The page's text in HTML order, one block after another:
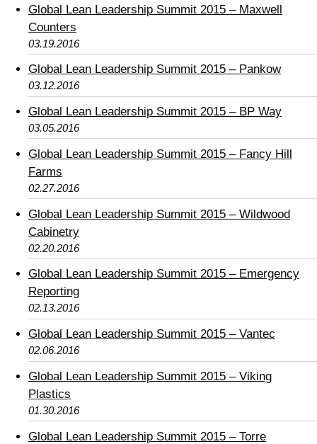
Global Lean Leadership Summit 2015 – Maxwell
Counters
03.19.2016
Global Lean Leadership Summit 2015 – Pankow
03.12.2016
Global Lean Leadership Summit 2015 – BP Way
03.05.2016
Global Lean Leadership Summit 2015 – Fancy Hill
Farms
02.27.2016
Global Lean Leadership Summit 2015 – Wildwood
Cabinetry
02.20.2016
Global Lean Leadership Summit 2015 – Emergency
Reporting
02.13.2016
Global Lean Leadership Summit 2015 – Vantec
02.06.2016
Global Lean Leadership Summit 2015 – Viking
Plastics
01.30.2016
Global Lean Leadership Summit 2015 – Torre